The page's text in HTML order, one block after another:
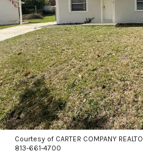
Courtesy of CARTER COMPANY
813-661-4700